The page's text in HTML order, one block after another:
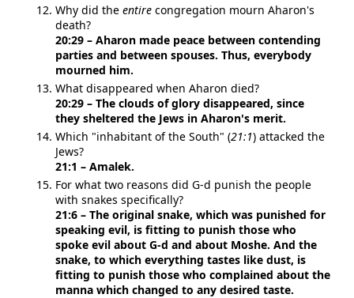
Why did the entire congregation mourn Aharon's
death?
20:29 – Aharon made peace between contending
parties and between spouses. Thus, everybody
mourned him.
What disappeared when Aharon died?
20:29 – The clouds of glory disappeared, since
they sheltered the Jews in Aharon's merit.
Which "inhabitant of the South" (21:1) attacked the
Jews?
21:1 – Amalek.
For what two reasons did G-d punish the people
with snakes specifically?
21:6 – The original snake, which was punished for
speaking evil, is fitting to punish those who
spoke evil about G-d and about Moshe. And the
snake, to which everything tastes like dust, is
fitting to punish those who complained about the
manna which changed to any desired taste.